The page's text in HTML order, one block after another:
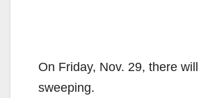
On Friday, Nov. 29, there
sweeping.